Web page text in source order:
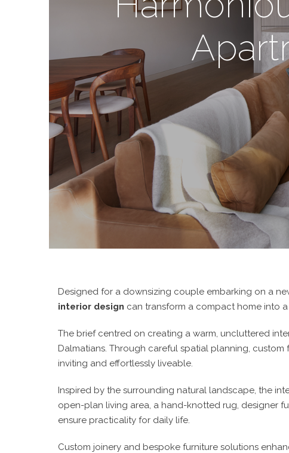
Designed for a downsizing couple embarking on a
interior design can transform a compact home into
The brief centred on creating a warm, uncluttered
Dalmatians. Through careful spatial planning,
inviting and effortlessly liveable.
Inspired by the surrounding natural landscape, the
open-plan living area, a hand-knotted rug, designer
ensure practicality for daily life.
Custom joinery and bespoke furniture solutions